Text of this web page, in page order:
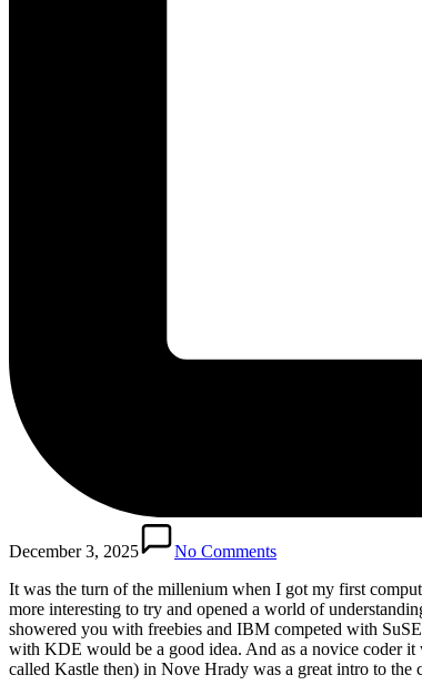
December 3, 2025
No Comments
It was the turn of the millenium when I got my first
more interesting to try and opened a world of
showered you with freebies and IBM competed with
with KDE would be a good idea. And as a novice coder
called Kastle then) in Nove Hrady was a great intro to the